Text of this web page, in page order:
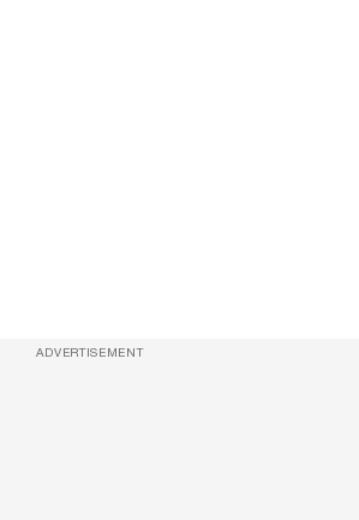
ADVERTISEMENT